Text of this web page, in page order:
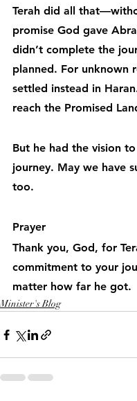
Terah did all
promise God gave
didn’t complete the
planned. For unknown
settled instead in
reach the Promised
But he had the vision
journey. May we have
too.
Prayer
Thank you, God, for
commitment to your
matter how far he got.
Minister's Blog